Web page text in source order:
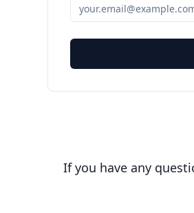
If you have any